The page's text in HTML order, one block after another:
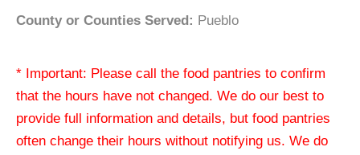
County or Counties Served: Pueblo
* Important: Please call the food pantries to confirm
that the hours have not changed. We do our best to
provide full information and details, but food pantries
often change their hours without notifying us. We do